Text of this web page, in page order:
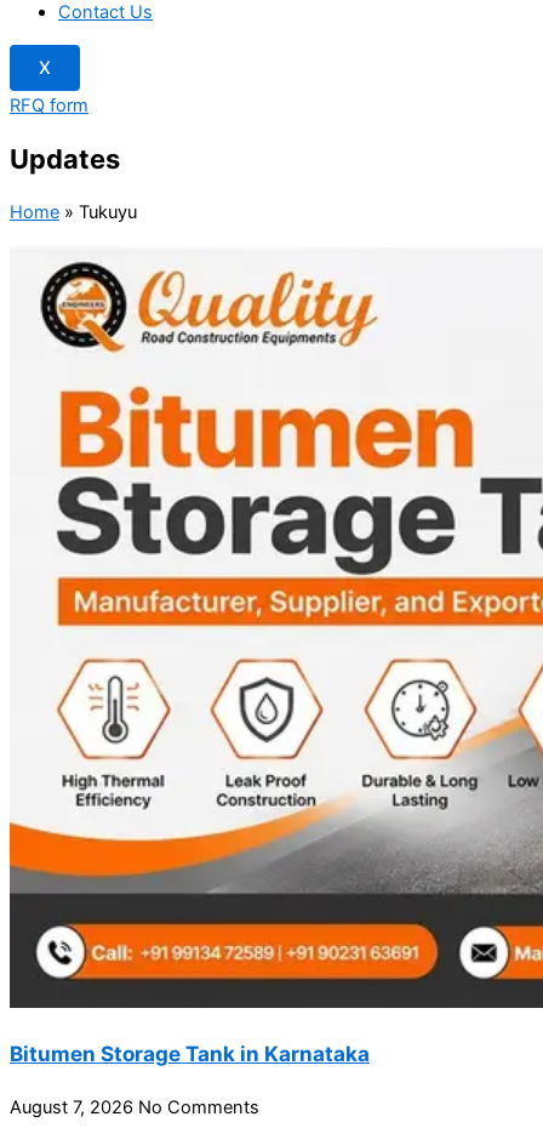
Contact Us
X
RFQ form
Updates
Home » Tukuyu
Bitumen Storage Tank in Karnataka
August 7, 2026 No Comments